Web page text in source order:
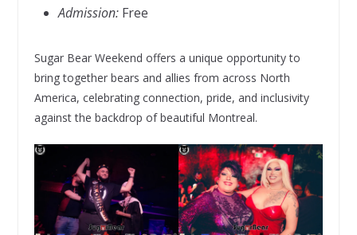
Admission:Free
Sugar Bear Weekend offers a unique opportunity to
bring together bears and allies from across North
America, celebrating connection, pride, and inclusivity
against the backdrop of beautiful Montreal.